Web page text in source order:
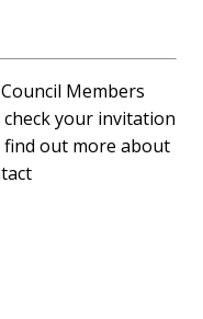
Members
your invitation
out more about